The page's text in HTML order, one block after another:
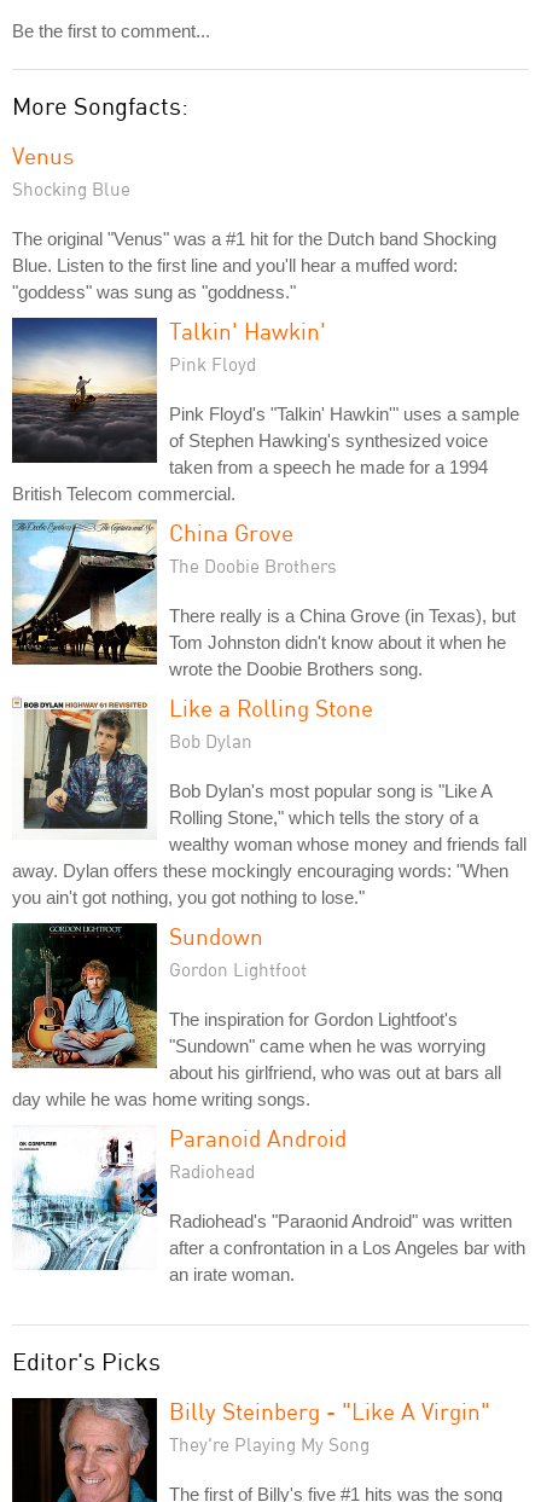
Be the first to comment...
More Songfacts:
Venus
Shocking Blue
The original "Venus" was a #1 hit for the Dutch band Shocking
Blue. Listen to the first line and you'll hear a muffed word:
"goddess" was sung as "goddness."
Talkin' Hawkin'
Pink Floyd
Pink Floyd's "Talkin' Hawkin'" uses a sample
of Stephen Hawking's synthesized voice
taken from a speech he made for a 1994
British Telecom commercial.
China Grove
The Doobie Brothers
There really is a China Grove (in Texas), but
Tom Johnston didn't know about it when he
wrote the Doobie Brothers song.
Like a Rolling Stone
Bob Dylan
Bob Dylan's most popular song is "Like A
Rolling Stone," which tells the story of a
wealthy woman whose money and friends fall
away. Dylan offers these mockingly encouraging words: "When
you ain't got nothing, you got nothing to lose."
Sundown
Gordon Lightfoot
The inspiration for Gordon Lightfoot's
"Sundown" came when he was worrying
about his girlfriend, who was out at bars all
day while he was home writing songs.
Paranoid Android
Radiohead
Radiohead's "Paraonid Android" was written
after a confrontation in a Los Angeles bar with
an irate woman.
Editor's Picks
Billy Steinberg - "Like A Virgin"
They're Playing My Song
The first of Billy's five #1 hits was the song